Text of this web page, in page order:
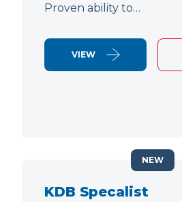
Proven ability to…
VIEW
KDB Specalist
NEW